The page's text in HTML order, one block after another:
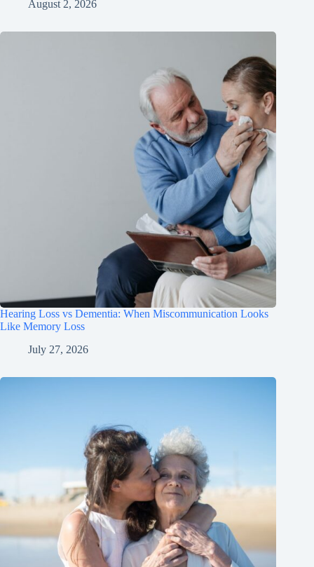
August 2, 2026
Hearing Loss vs Dementia: When Miscommunication Looks
Like Memory Loss
July 27, 2026